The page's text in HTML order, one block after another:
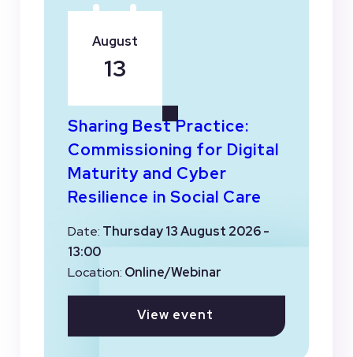
Sharing Best Practice:
Commissioning for Digital
Maturity and Cyber
Resilience in Social Care
Date: Thursday 13 August 2026 -
13:00
Location: Online/Webinar
View event
August
13